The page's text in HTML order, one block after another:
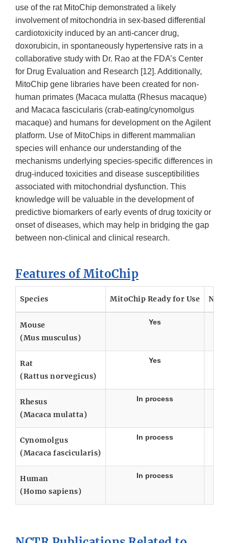
use of the rat MitoChip demonstrated a likely
involvement of mitochondria in sex-based differential
cardiotoxicity induced by an anti-cancer drug,
doxorubicin, in spontaneously hypertensive rats in a
collaborative study with Dr. Rao at the FDA’s Center
for Drug Evaluation and Research [12]. Additionally,
MitoChip gene libraries have been created for non-
human primates (Macaca mulatta (Rhesus macaque)
and Macaca fascicularis (crab-eating/cynomolgus
macaque) and humans for development on the Agilent
platform. Use of MitoChips in different mammalian
species will enhance our understanding of the
mechanisms underlying species-specific differences in
drug-induced toxicities and disease susceptibilities
associated with mitochondrial dysfunction. This
knowledge will be valuable in the development of
predictive biomarkers of early events of drug toxicity or
onset of diseases, which may help in bridging the gap
between non-clinical and clinical research.
Features of MitoChip
Species MitoChip Ready for Use
Mouse
(Mus musculus)
Yes
Rat
(Rattus norvegicus)
Yes
Rhesus
(Macaca mulatta)
In process
Cynomolgus
(Macaca fascicularis)
In process
Human
(Homo sapiens)
In process